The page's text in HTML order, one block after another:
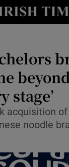
Show Food sub
Show Life &
Show Culture
Show
Show Science
stage’
acquisition of
noodle